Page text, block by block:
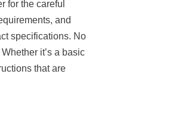
for the careful
and
specifications. No
it’s a basic
that are